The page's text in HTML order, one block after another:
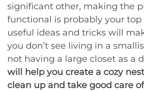
significant other, making the
functional is probably your top
useful ideas and tricks will
you don’t see living in a
not having a large closet as a
will help you create a cozy
clean up and take good care of